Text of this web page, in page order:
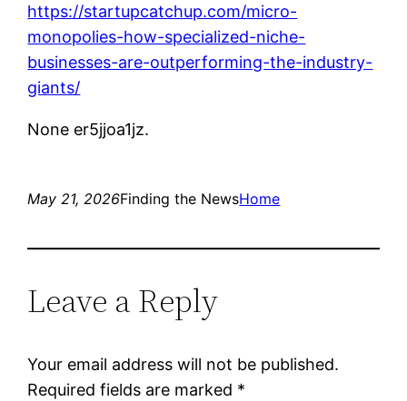
https://startupcatchup.com/micro-
monopolies-how-specialized-niche-
businesses-are-outperforming-the-industry-
giants/
None er5jjoa1jz.
May 21, 2026Finding the NewsHome
Leave a Reply
Your email address will not be published.
Required fields are marked *